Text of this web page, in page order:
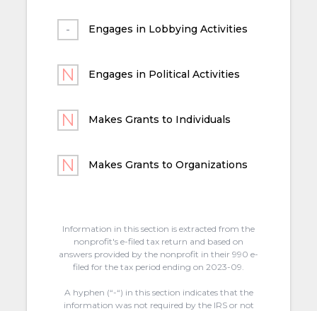
Engages in Lobbying Activities
Engages in Political Activities
Makes Grants to Individuals
Makes Grants to Organizations
Information in this section is extracted from the
nonprofit's e-filed tax return and based on
answers provided by the nonprofit in their 990 e-
filed for the tax period ending on 2023-09.
A hyphen (“-“) in this section indicates that the
information was not required by the IRS or not